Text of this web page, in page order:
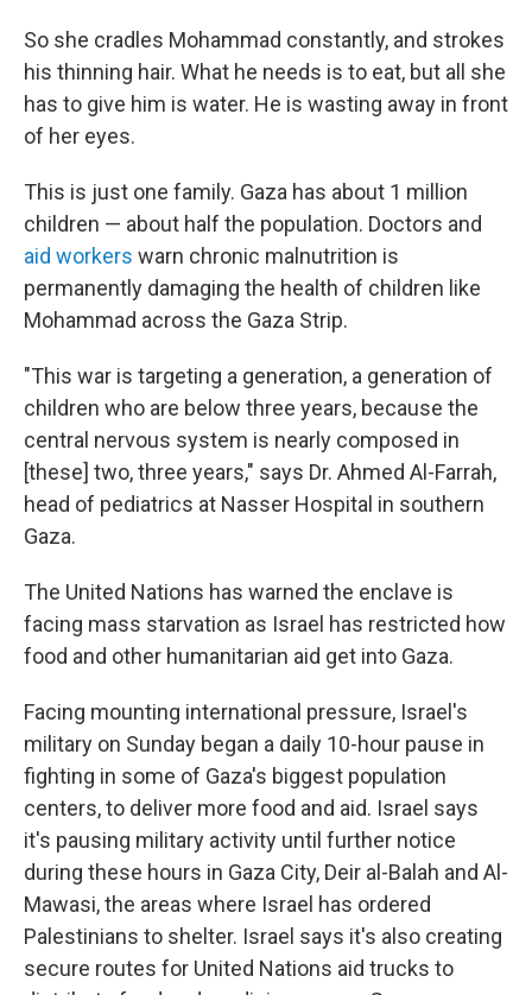
So she cradles Mohammad constantly, and strokes
his thinning hair. What he needs is to eat, but all she
has to give him is water. He is wasting away in front
of her eyes.
This is just one family. Gaza has about 1 million
children — about half the population. Doctors and
aid workers warn chronic malnutrition is
permanently damaging the health of children like
Mohammad across the Gaza Strip.
"This war is targeting a generation, a generation of
children who are below three years, because the
central nervous system is nearly composed in
[these] two, three years," says Dr. Ahmed Al-Farrah,
head of pediatrics at Nasser Hospital in southern
Gaza.
The United Nations has warned the enclave is
facing mass starvation as Israel has restricted how
food and other humanitarian aid get into Gaza.
Facing mounting international pressure, Israel's
military on Sunday began a daily 10-hour pause in
fighting in some of Gaza's biggest population
centers, to deliver more food and aid. Israel says
it's pausing military activity until further notice
during these hours in Gaza City, Deir al-Balah and Al-
Mawasi, the areas where Israel has ordered
Palestinians to shelter. Israel says it's also creating
secure routes for United Nations aid trucks to